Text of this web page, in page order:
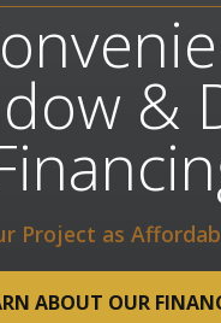
&
Project as
ABOUT OUR